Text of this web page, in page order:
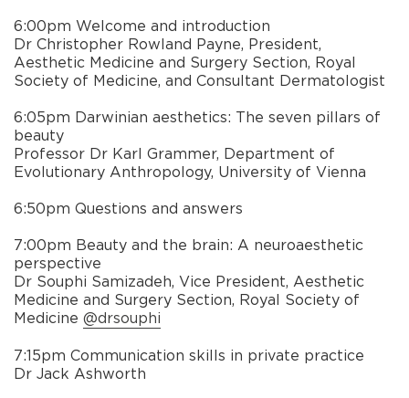
6:00pm Welcome and introduction
Dr Christopher Rowland Payne, President,
Aesthetic Medicine and Surgery Section, Royal
Society of Medicine, and Consultant Dermatologist
6:05pm Darwinian aesthetics: The seven pillars of
beauty
Professor Dr Karl Grammer, Department of
Evolutionary Anthropology, University of Vienna
6:50pm Questions and answers
7:00pm Beauty and the brain: A neuroaesthetic
perspective
Dr Souphi Samizadeh, Vice President, Aesthetic
Medicine and Surgery Section, Royal Society of
Medicine @drsouphi
7:15pm Communication skills in private practice
Dr Jack Ashworth